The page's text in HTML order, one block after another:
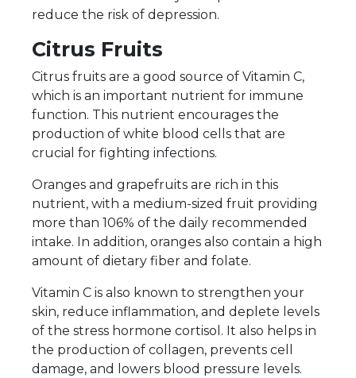
reduce the risk of depression.
Citrus Fruits
Citrus fruits are a good source of Vitamin C,
which is an important nutrient for immune
function. This nutrient encourages the
production of white blood cells that are
crucial for fighting infections.
Oranges and grapefruits are rich in this
nutrient, with a medium-sized fruit providing
more than 106% of the daily recommended
intake. In addition, oranges also contain a high
amount of dietary fiber and folate.
Vitamin C is also known to strengthen your
skin, reduce inflammation, and deplete levels
of the stress hormone cortisol. It also helps in
the production of collagen, prevents cell
damage, and lowers blood pressure levels.